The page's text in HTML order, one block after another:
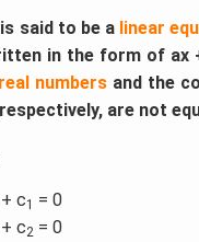
said to be a linear
in the form of ax
real numbers and the
respectively, are not
c1 = 0
c2 = 0